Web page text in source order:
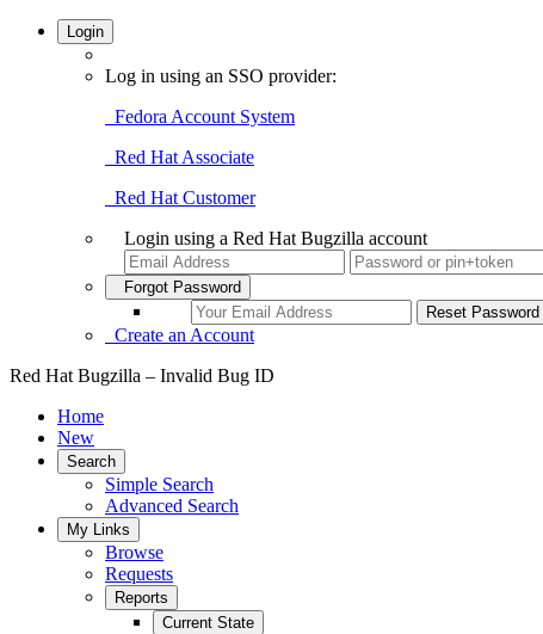
Login
Log in using an SSO provider:
Fedora Account System
Red Hat Associate
Red Hat Customer
Login using a Red Hat Bugzilla account
Forgot Password
Create an Account
Red Hat Bugzilla – Invalid Bug ID
Home
New
Search
Simple Search
Advanced Search
My Links
Browse
Requests
Reports
Current State